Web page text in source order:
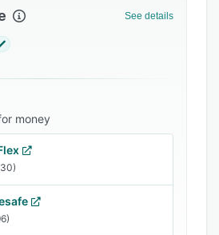
around the
aspects of the platform
ease of use.
capabilities such as
forms configuration and
design. The platform can
to rapidly implement best-
of EHS, Environmental
& ESG compliance.
See details
money